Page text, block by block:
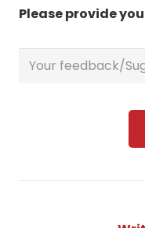
Please provide